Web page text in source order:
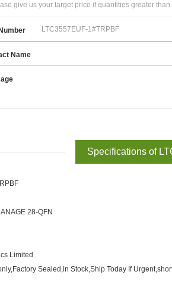
give us your target price if quantities greater
Name
Specifications of
28-QFN
Limited
Sealed,in Stock,Ship Today If